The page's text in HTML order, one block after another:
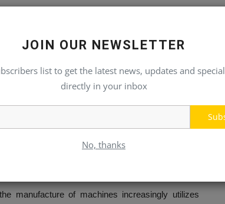
JOIN OUR NEWSLETTER
list to get the latest news, updates and
directly in your inbox
No, thanks
of regenerative technology that hybrid cars use
construction vehicles, energy that would be
hydraulic accumulators. This then releases the
fuel savings and reduced emissions.
a central business pillar, hydraulics is rapidly
manufacture of machines increasingly utilizes